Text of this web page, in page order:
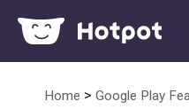
Home > Google Play